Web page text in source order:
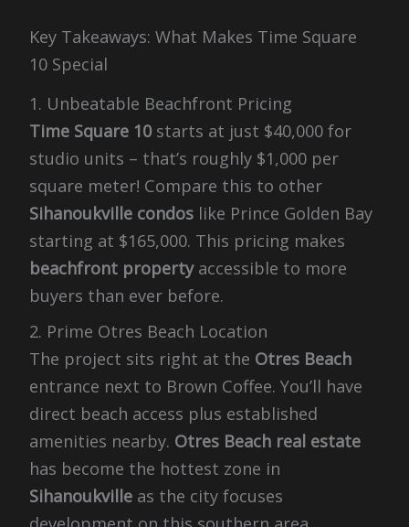
Key Takeaways: What Makes Time Square
10 Special
1. Unbeatable Beachfront Pricing
Time Square 10starts at just $40,000 for
studio units – that’s roughly $1,000 per
square meter! Compare this to other
Sihanoukville condoslike Prince Golden Bay
starting at $165,000. This pricing makes
beachfront propertyaccessible to more
buyers than ever before.
2. Prime Otres Beach Location
The project sits right at the Otres Beach
entrance next to Brown Coffee. You’ll have
direct beach access plus established
amenities nearby. Otres Beach real estate
has become the hottest zone in
Sihanoukvilleas the city focuses